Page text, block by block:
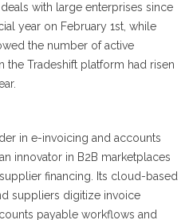
with large enterprises since
year on February 1st, while
the number of active
the Tradeshift platform had risen
in e-invoicing and accounts
innovator in B2B marketplaces
financing. Its cloud-based
suppliers digitize invoice
payable workflows and